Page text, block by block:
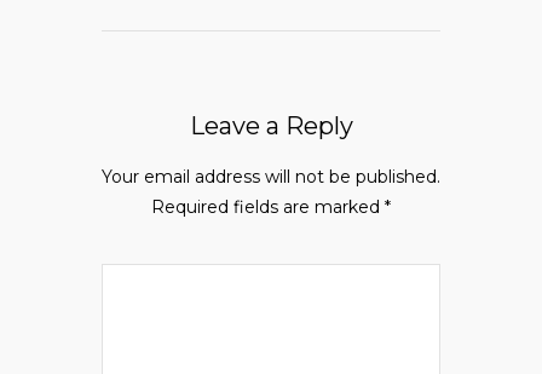
Leave a Reply
Your email address will not be published.
Required fields are marked *